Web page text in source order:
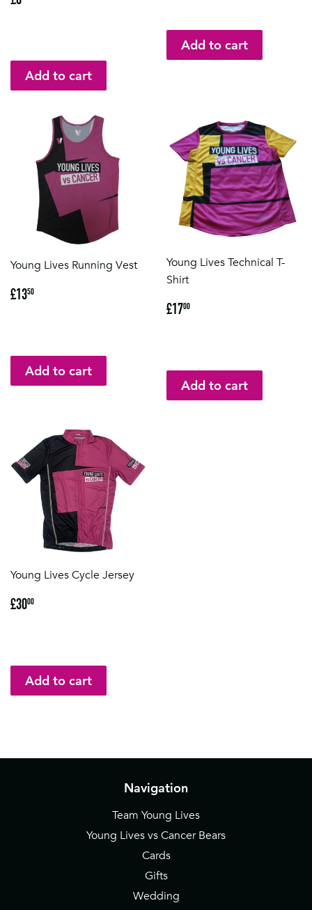
price
Young Lives Running Vest
Regular
price
£1350
Young Lives Technical T-
Shirt
Regular
price
£1700
Young Lives Cycle Jersey
Regular
price
£3000
Navigation
Team Young Lives
Young Lives vs Cancer Bears
Cards
Gifts
Wedding